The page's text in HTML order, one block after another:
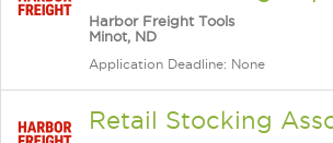
Harbor Freight Tools
Minot, ND
Application Deadline: None
Retail Stocking